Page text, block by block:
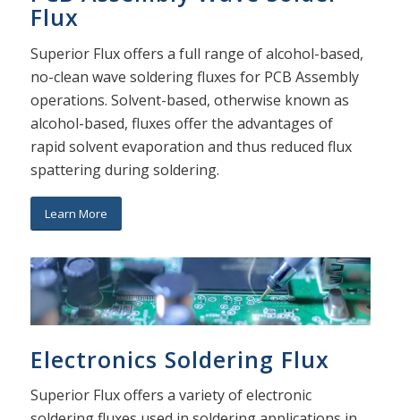
Flux
Superior Flux offers a full range of alcohol-based,
no-clean wave soldering fluxes for PCB Assembly
operations. Solvent-based, otherwise known as
alcohol-based, fluxes offer the advantages of
rapid solvent evaporation and thus reduced flux
spattering during soldering.
Learn More
Electronics Soldering Flux
Superior Flux offers a variety of electronic